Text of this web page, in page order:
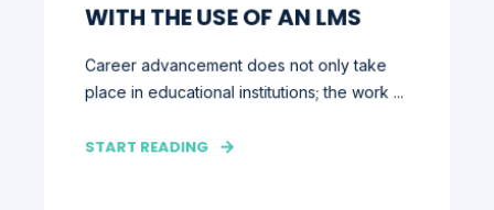
WITH THE USE OF AN LMS
Career advancement does not only take
place in educational institutions; the work ...
START READING